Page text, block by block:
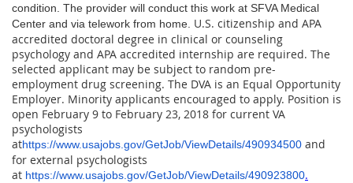
condition. The provider will conduct this work at SFVA Medical
Center and via telework from home. U.S. citizenship and APA
accredited doctoral degree in clinical or counseling
psychology and APA accredited internship are required. The
selected applicant may be subject to random pre-
employment drug screening. The DVA is an Equal Opportunity
Employer. Minority applicants encouraged to apply. Position is
open February 9 to February 23, 2018 for current VA
psychologists
athttps://www.usajobs.gov/GetJob/ViewDetails/490934500 and
for external psychologists
at https://www.usajobs.gov/GetJob/ViewDetails/490923800.